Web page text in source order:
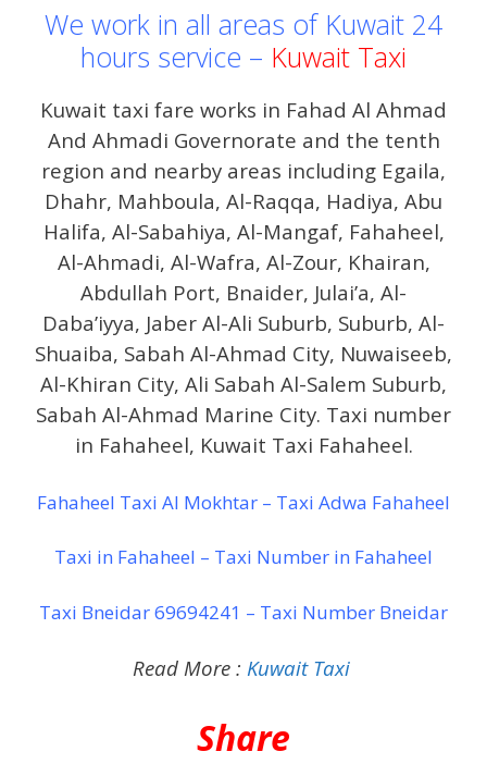
We work in all areas of Kuwait 24
hours service – Kuwait Taxi
Kuwait taxi fare works in Fahad Al Ahmad
And Ahmadi Governorate and the tenth
region and nearby areas including Egaila,
Dhahr, Mahboula, Al-Raqqa, Hadiya, Abu
Halifa, Al-Sabahiya, Al-Mangaf, Fahaheel,
Al-Ahmadi, Al-Wafra, Al-Zour, Khairan,
Abdullah Port, Bnaider, Julai’a, Al-
Daba’iyya, Jaber Al-Ali Suburb, Suburb, Al-
Shuaiba, Sabah Al-Ahmad City, Nuwaiseeb,
Al-Khiran City, Ali Sabah Al-Salem Suburb,
Sabah Al-Ahmad Marine City. Taxi number
in Fahaheel, Kuwait Taxi Fahaheel.
Fahaheel Taxi Al Mokhtar – Taxi Adwa Fahaheel
Taxi in Fahaheel – Taxi Number in Fahaheel
Taxi Bneidar 69694241 – Taxi Number Bneidar
Read More : Kuwait Taxi
Share